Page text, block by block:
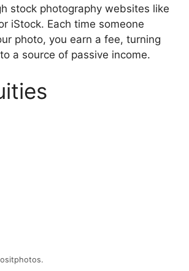
stock photography websites like
iStock. Each time someone
photo, you earn a fee, turning
a source of passive income.